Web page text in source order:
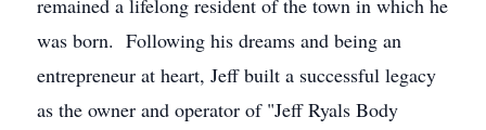
remained a lifelong resident of the town in which he
was born. Following his dreams and being an
entrepreneur at heart, Jeff built a successful legacy
as the owner and operator of "Jeff Ryals Body